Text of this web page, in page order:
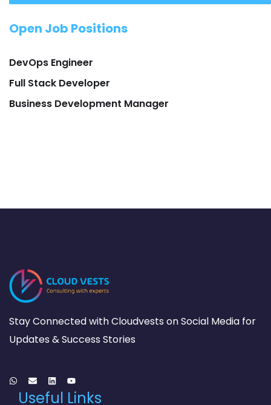
Open Job Positions
DevOps Engineer
Full Stack Developer
Business Development Manager
Stay Connected with Cloudvests on Social Media for
Updates & Success Stories
Useful Links